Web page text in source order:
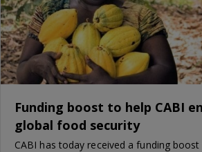
Funding boost to help CABI
global food security
CABI has today received a funding